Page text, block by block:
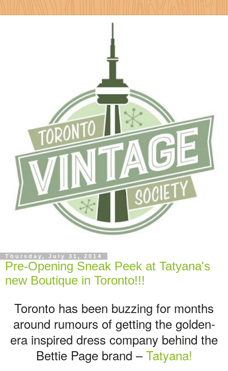
Thursday, July 31, 2014
Pre-Opening Sneak Peek at Tatyana's
new Boutique in Toronto!!!
Toronto has been buzzing for months
around rumours of getting the golden-
era inspired dress company behind the
Bettie Page brand –Tatyana!